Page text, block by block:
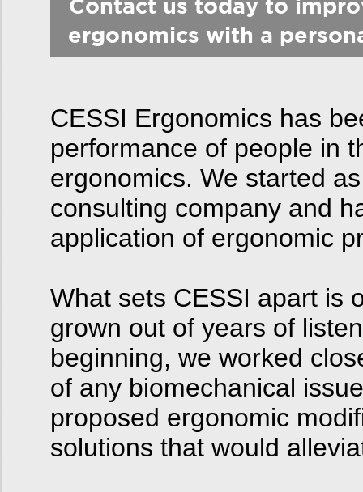
Contact us today to
ergonomics with a
CESSI Ergonomics has
performance of people in
ergonomics. We started
consulting company and
application of ergonomic
What sets CESSI apart is
grown out of years of
beginning, we worked
of any biomechanical
proposed ergonomic
solutions that would